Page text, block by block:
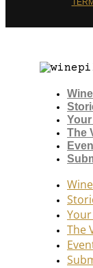
Wine
The
Wine
The